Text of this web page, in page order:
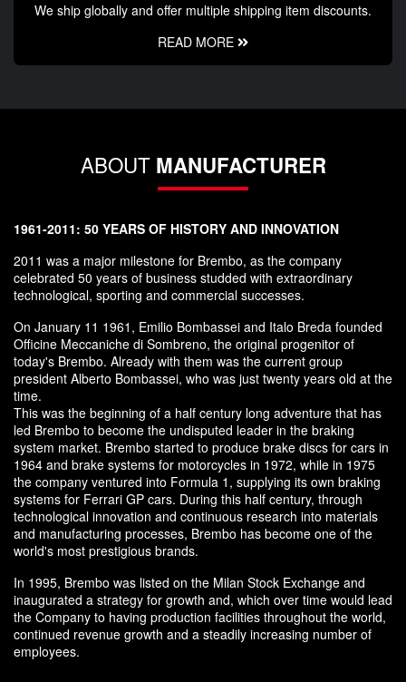
We ship globally and offer multiple shipping item discounts.
READ MORE
ABOUT MANUFACTURER
1961-2011: 50 YEARS OF HISTORY AND INNOVATION
2011 was a major milestone for Brembo, as the company
celebrated 50 years of business studded with extraordinary
technological, sporting and commercial successes.
On January 11 1961, Emilio Bombassei and Italo Breda founded
Officine Meccaniche di Sombreno, the original progenitor of
today's Brembo. Already with them was the current group
president Alberto Bombassei, who was just twenty years old at the
time.
This was the beginning of a half century long adventure that has
led Brembo to become the undisputed leader in the braking
system market. Brembo started to produce brake discs for cars in
1964 and brake systems for motorcycles in 1972, while in 1975
the company ventured into Formula 1, supplying its own braking
systems for Ferrari GP cars. During this half century, through
technological innovation and continuous research into materials
and manufacturing processes, Brembo has become one of the
world's most prestigious brands.
In 1995, Brembo was listed on the Milan Stock Exchange and
inaugurated a strategy for growth and, which over time would lead
the Company to having production facilities throughout the world,
continued revenue growth and a steadily increasing number of
employees.